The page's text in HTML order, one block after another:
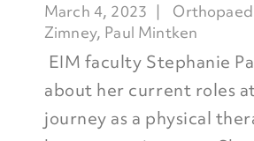
March 4, 2023
Zimney, Paul Mintken
EIM faculty Stephanie
about her current roles
journey as a physical